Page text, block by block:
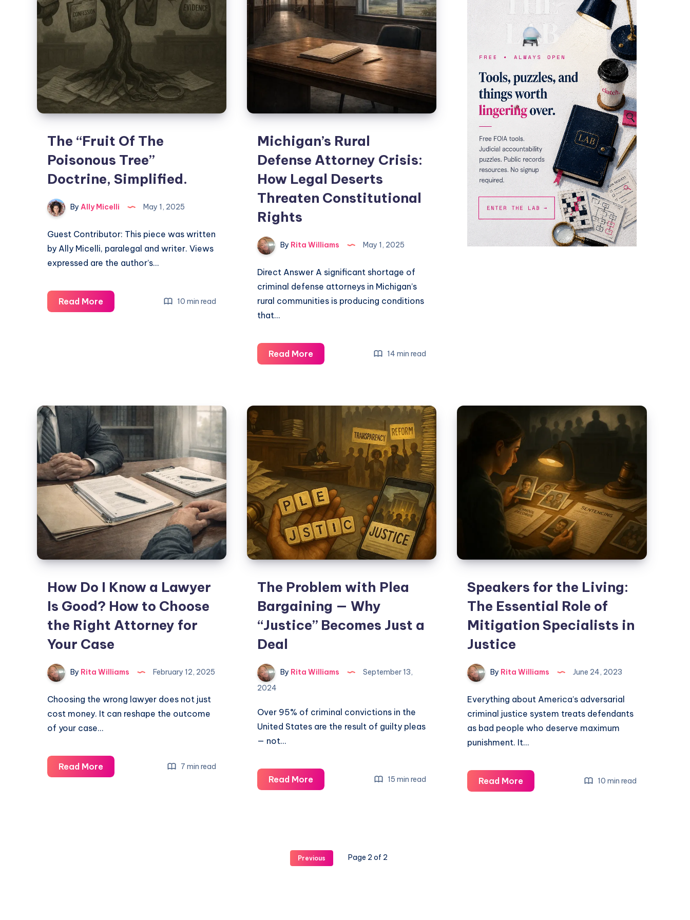
The “Fruit Of The
Poisonous Tree”
Doctrine, Simplified.
By Ally Micelli May 1, 2025
Guest Contributor: This piece was written
by Ally Micelli, paralegal and writer. Views
expressed are the author’s…
Read More 10 min read
Michigan’s Rural
Defense Attorney Crisis:
How Legal Deserts
Threaten Constitutional
Rights
By Rita Williams May 1, 2025
Direct Answer A significant shortage of
criminal defense attorneys in Michigan’s
rural communities is producing conditions
that…
Read More 14 min read
How Do I Know a Lawyer
Is Good? How to Choose
the Right Attorney for
Your Case
By Rita Williams February 12, 2025
Choosing the wrong lawyer does not just
cost money. It can reshape the outcome
of your case…
Read More 7 min read
The Problem with Plea
Bargaining — Why
“Justice” Becomes Just a
Deal
By Rita Williams
September 13,
2024
Over 95% of criminal convictions in the
United States are the result of guilty pleas
— not…
Read More 15 min read
Speakers for the Living:
The Essential Role of
Mitigation Specialists in
Justice
By Rita Williams June 24, 2023
Everything about America’s adversarial
criminal justice system treats defendants
as bad people who deserve maximum
punishment. It…
Read More 10 min read
Previous Page 2 of 2